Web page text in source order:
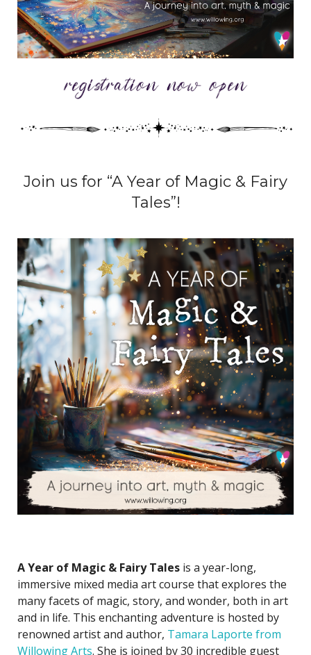
Join us for “A Year of Magic & Fairy
Tales”!
A Year of Magic & Fairy Tales is a year-long,
immersive mixed media art course that explores the
many facets of magic, story, and wonder, both in art
and in life. This enchanting adventure is hosted by
renowned artist and author, Tamara Laporte from
Willowing Arts. She is joined by 30 incredible guest